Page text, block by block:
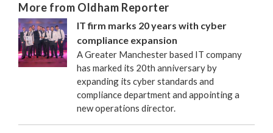
More from Oldham Reporter
IT firm marks 20 years with cyber
compliance expansion
A Greater Manchester based IT company
has marked its 20th anniversary by
expanding its cyber standards and
compliance department and appointing a
new operations director.